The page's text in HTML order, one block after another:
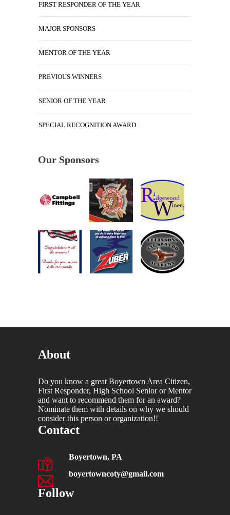
FIRST RESPONDER OF THE YEAR
MAJOR SPONSORS
MENTOR OF THE YEAR
PREVIOUS WINNERS
SENIOR OF THE YEAR
SPECIAL RECOGNITION AWARD
Our Sponsors
About
Do you know a great Boyertown Area Citizen,
First Responder, High School Senior or Mentor
and want to recommend them for an award?
Nominate them with details on why we should
consider this person or organization!!
Contact
Boyertown, PA
boyertowncoty@gmail.com
Follow